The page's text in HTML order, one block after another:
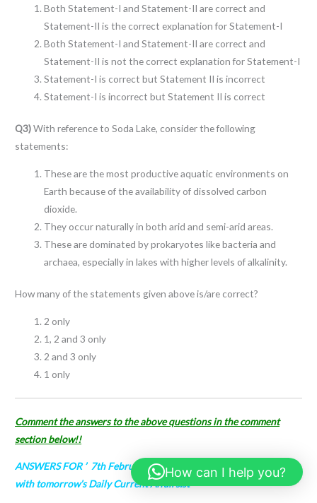
Both Statement-I and Statement-II are correct and
Statement-II is the correct explanation for Statement-I
Both Statement-I and Statement-II are correct and
Statement-II is not the correct explanation for Statement-I
Statement-I is correct but Statement II is incorrect
Statement-I is incorrect but Statement II is correct
Q3)With reference to Soda Lake, consider the following
statements:
These are the most productive aquatic environments on
Earth because of the availability of dissolved carbon
dioxide.
They occur naturally in both arid and semi-arid areas.
These are dominated by prokaryotes like bacteria and
archaea, especially in lakes with higher levels of alkalinity.
How many of the statements given above is/are correct?
2 only
1, 2 and 3 only
2 and 3 only
1 only
Comment the answers to the above questions in the comment
section below!!
ANSWERS FOR ’ 7th February 2024
– ’ will be updated along
with tomorrow’s Daily Current Affairs.st
How can I help you?